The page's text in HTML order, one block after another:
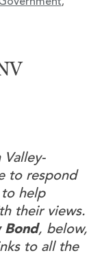
,
Valley-
to respond
help
their views.
Bond, below,
to all the